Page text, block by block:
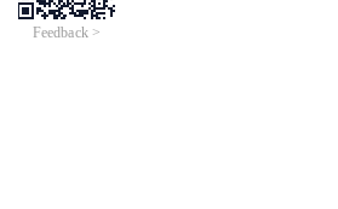
Feedback >